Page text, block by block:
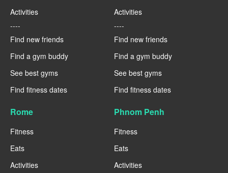
Activities
----
Find new friends
Find a gym buddy
See best gyms
Find fitness dates
Activities
----
Find new friends
Find a gym buddy
See best gyms
Find fitness dates
Rome
Fitness
Eats
Activities
Phnom Penh
Fitness
Eats
Activities